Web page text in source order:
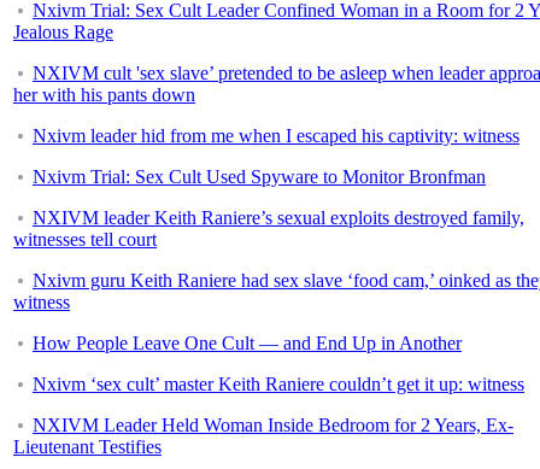
Nxivm Trial: Sex Cult Leader Confined Woman in a Room for 2
Jealous Rage
NXIVM cult 'sex slave’ pretended to be asleep when leader
her with his pants down
Nxivm leader hid from me when I escaped his captivity: witness
Nxivm Trial: Sex Cult Used Spyware to Monitor Bronfman
NXIVM leader Keith Raniere’s sexual exploits destroyed family,
witnesses tell court
Nxivm guru Keith Raniere had sex slave ‘food cam,’ oinked as
witness
How People Leave One Cult — and End Up in Another
Nxivm ‘sex cult’ master Keith Raniere couldn’t get it up: witness
NXIVM Leader Held Woman Inside Bedroom for 2 Years, Ex-
Lieutenant Testifies